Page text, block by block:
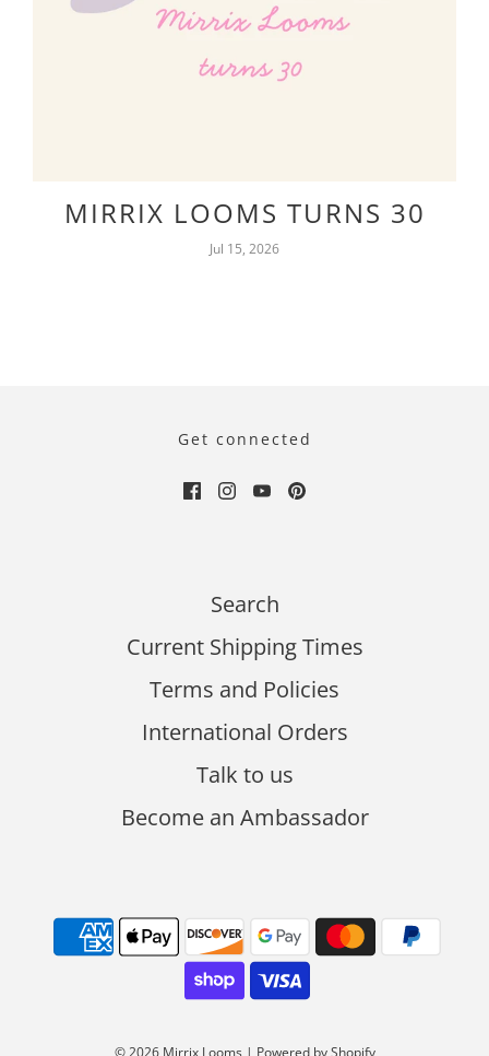
MIRRIX LOOMS TURNS 30
Jul 15, 2026
Get connected
Search
Current Shipping Times
Terms and Policies
International Orders
Talk to us
Become an Ambassador